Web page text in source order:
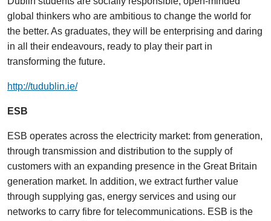
global thinkers who are ambitious to change the world for
the better. As graduates, they will be enterprising and daring
in all their endeavours, ready to play their part in
transforming the future.
http://tudublin.ie/
ESB
ESB operates across the electricity market: from generation,
through transmission and distribution to the supply of
customers with an expanding presence in the Great Britain
generation market. In addition, we extract further value
through supplying gas, energy services and using our
networks to carry fibre for telecommunications. ESB is the